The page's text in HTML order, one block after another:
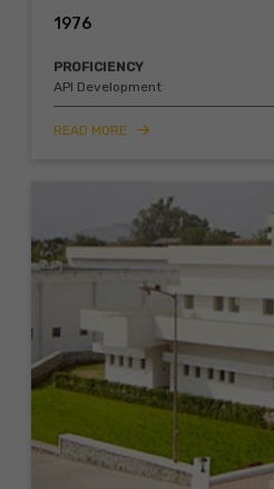
1976
PROFICIENCY
API Development
READ MORE